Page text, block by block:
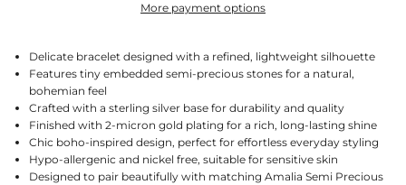
More payment options
Delicate bracelet designed with a refined, lightweight silhouette
Features tiny embedded semi-precious stones for a natural,
bohemian feel
Crafted with a sterling silver base for durability and quality
Finished with 2-micron gold plating for a rich, long-lasting shine
Chic boho-inspired design, perfect for effortless everyday styling
Hypo-allergenic and nickel free, suitable for sensitive skin
Designed to pair beautifully with matching Amalia Semi Precious